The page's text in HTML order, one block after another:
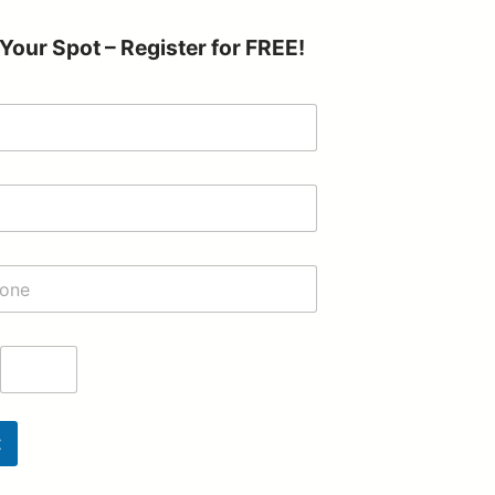
Spot – Register for FREE!